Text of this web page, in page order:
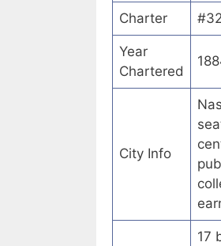
Charter
Year
Chartered
City Info
17